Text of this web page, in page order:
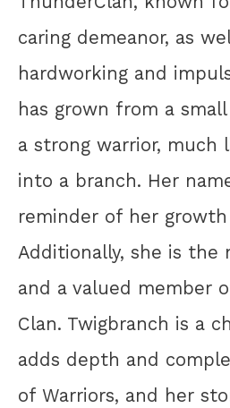
caring demeanor, as
hardworking and
has grown from a
a strong warrior, much
into a branch. Her
reminder of her
Additionally, she is the
and a valued member
Clan. Twigbranch is a
adds depth and
of Warriors, and her